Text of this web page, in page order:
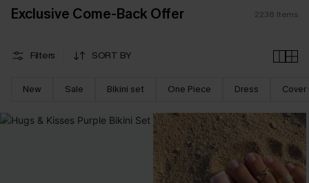
Exclusive Come-Back Offer 2238 Items
Filters SORT BY
New Sale Bikini set One Piece Dress Cover